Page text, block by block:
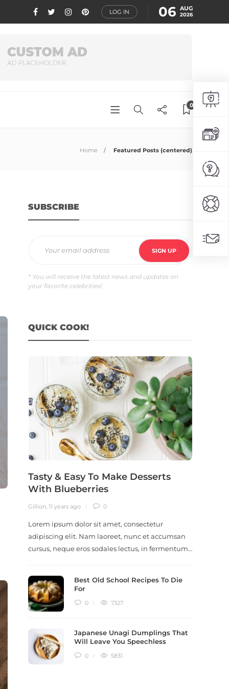
LOG IN 06 AUG
2026
0
Home Featured Posts (centered)
SUBSCRIBE
* You will receive the latest news and updates on
your favorite celebrities!
QUICK COOK!
Tasty & Easy To Make Desserts
With Blueberries
Gillion ,11 years ago 0
Lorem ipsum dolor sit amet, consectetur
adipiscing elit. Nam laoreet, nunc et accumsan
cursus, neque eros sodales lectus, in fermentum…
Best Old School Recipes To Die
For
0 7327
Japanese Unagi Dumplings That
Will Leave You Speechless
0 5831